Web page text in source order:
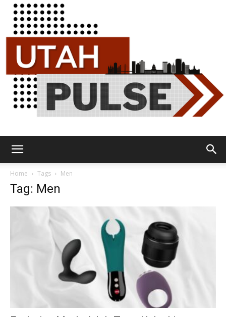
Home Tags Men
Tag: Men